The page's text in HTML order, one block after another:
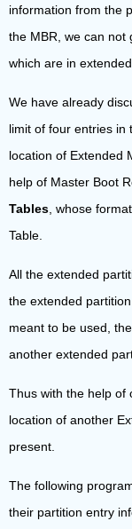
information from the
the MBR, we can not
which are in
We have already
limit of four entries in
location of Extended
help of Master Boot
Tables , whose
Table.
All the extended
the extended
meant to be used,
another extended
Thus with the help of
location of another
present.
The following
their partition entry